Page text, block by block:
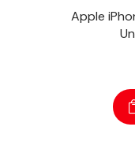
Apple